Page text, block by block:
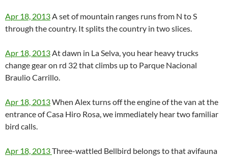
Apr 18, 2013A set of mountain ranges runs from N to S
through the country. It splits the country in two slices.
Apr 18, 2013At dawn in La Selva, you hear heavy trucks
change gear on rd 32 that climbs up to Parque Nacional
Braulio Carrillo.
Apr 18, 2013When Alex turns off the engine of the van at the
entrance of Casa Hiro Rosa, we immediately hear two familiar
bird calls.
Apr 18, 2013Three-wattled Bellbird belongs to that avifauna